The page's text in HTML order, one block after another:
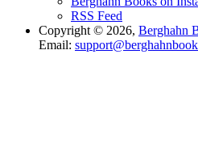
RSS Feed
Copyright © 2026, Berghahn
Email: